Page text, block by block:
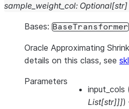
sample_weight_col: Optional[str]
Bases: BaseTransformer
Oracle Approximating
details on this class, see
Parameters
input_cols
List[str]]])